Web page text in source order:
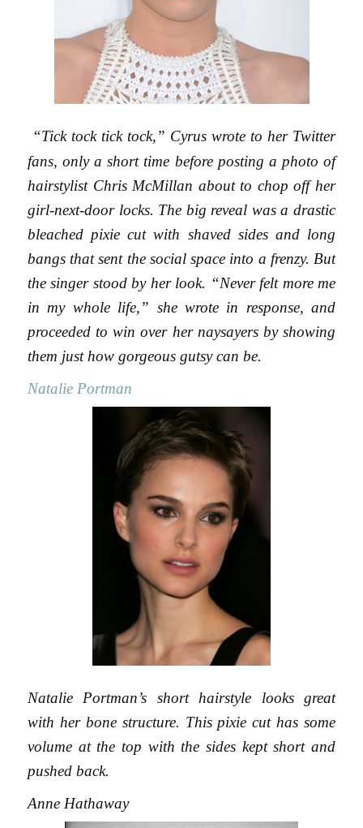
“Tick tock tick tock,” Cyrus wrote to her Twitter
fans, only a short time before posting a photo of
hairstylist Chris McMillan about to chop off her
girl-next-door locks. The big reveal was a drastic
bleached pixie cut with shaved sides and long
bangs that sent the social space into a frenzy. But
the singer stood by her look. “Never felt more me
in my whole life,” she wrote in response, and
proceeded to win over her naysayers by showing
them just how gorgeous gutsy can be.
Natalie Portman
Natalie Portman’s short hairstyle looks great
with her bone structure. This pixie cut has some
volume at the top with the sides kept short and
pushed back.
Anne Hathaway